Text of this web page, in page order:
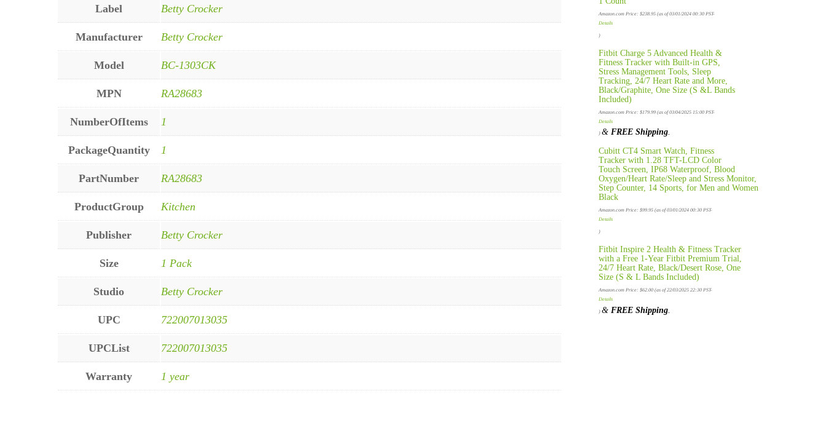
Label Betty Crocker
Manufacturer Betty Crocker
Model BC-1303CK
MPN RA28683
NumberOfItems 1
PackageQuantity 1
PartNumber RA28683
ProductGroup Kitchen
Publisher Betty Crocker
Size 1 Pack
Studio Betty Crocker
UPC 722007013035
UPCList 722007013035
Warranty 1 year
Amazon.com Price: $238.95(as of 03/01/2024 00:30 PST-
Details
)
Fitbit Charge 5 Advanced Health &
Fitness Tracker with Built-in GPS,
Stress Management Tools, Sleep
Tracking, 24/7 Heart Rate and More,
Black/Graphite, One Size (S &L Bands
Included)
Amazon.com Price: $179.99(as of 03/04/2025 15:00 PST-
Details
) & FREE Shipping.
Cubitt CT4 Smart Watch, Fitness
Tracker with 1.28 TFT-LCD Color
Touch Screen, IP68 Waterproof, Blood
Oxygen/Heart Rate/Sleep and Stress Monitor,
Step Counter, 14 Sports, for Men and Women
Black
Amazon.com Price: $99.95(as of 03/01/2024 00:30 PST-
Details
)
Fitbit Inspire 2 Health & Fitness Tracker
with a Free 1-Year Fitbit Premium Trial,
24/7 Heart Rate, Black/Desert Rose, One
Size (S & L Bands Included)
Amazon.com Price: $62.00(as of 22/03/2025 22:30 PST-
Details
) & FREE Shipping.